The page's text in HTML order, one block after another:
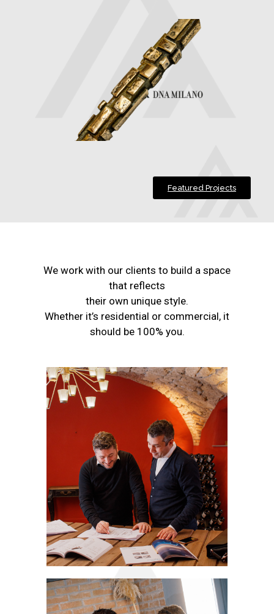
Featured Projects
We work with our clients to build a space
that reflects
their own unique style.
Whether it’s residential or commercial, it
should be 100% you.